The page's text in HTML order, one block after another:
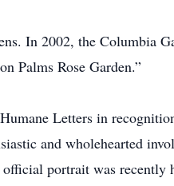
In 2002, the Columbia
Palms Rose Garden.”
Letters in
and wholehearted
portrait was recently